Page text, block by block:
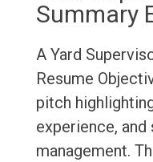
Summary
A Yard
Resume
pitch
experience,
management.